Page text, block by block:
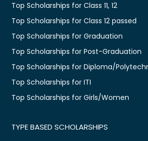
Top Scholarships for Class 11, 12
Top Scholarships for Class 12 passed
Top Scholarships for Graduation
Top Scholarships for Post-Graduation
Top Scholarships for Diploma/
Top Scholarships for ITI
Top Scholarships for Girls/Women
TYPE BASED SCHOLARSHIPS